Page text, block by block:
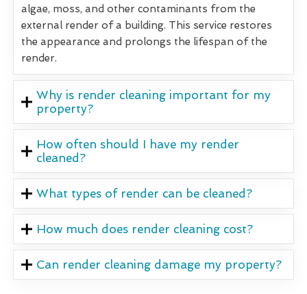
algae, moss, and other contaminants from the
external render of a building. This service restores
the appearance and prolongs the lifespan of the
render.
Why is render cleaning important for my
property?
How often should I have my render
cleaned?
What types of render can be cleaned?
How much does render cleaning cost?
Can render cleaning damage my property?